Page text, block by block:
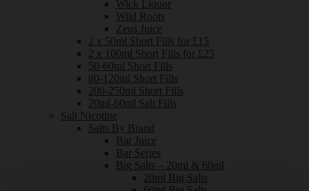
Wick Liquor
Wild Roots
Zeus Juice
2 x 50ml Short Fills for £15
2 x 100ml Short Fills for £25
50-60ml Short Fills
80-120ml Short Fills
200-250ml Short Fills
20ml-60ml Salt Fills
Salt Nicotine
Salts By Brand
Bar Juice
Bar Series
Big Salts – 20ml & 60ml
20ml Big Salts